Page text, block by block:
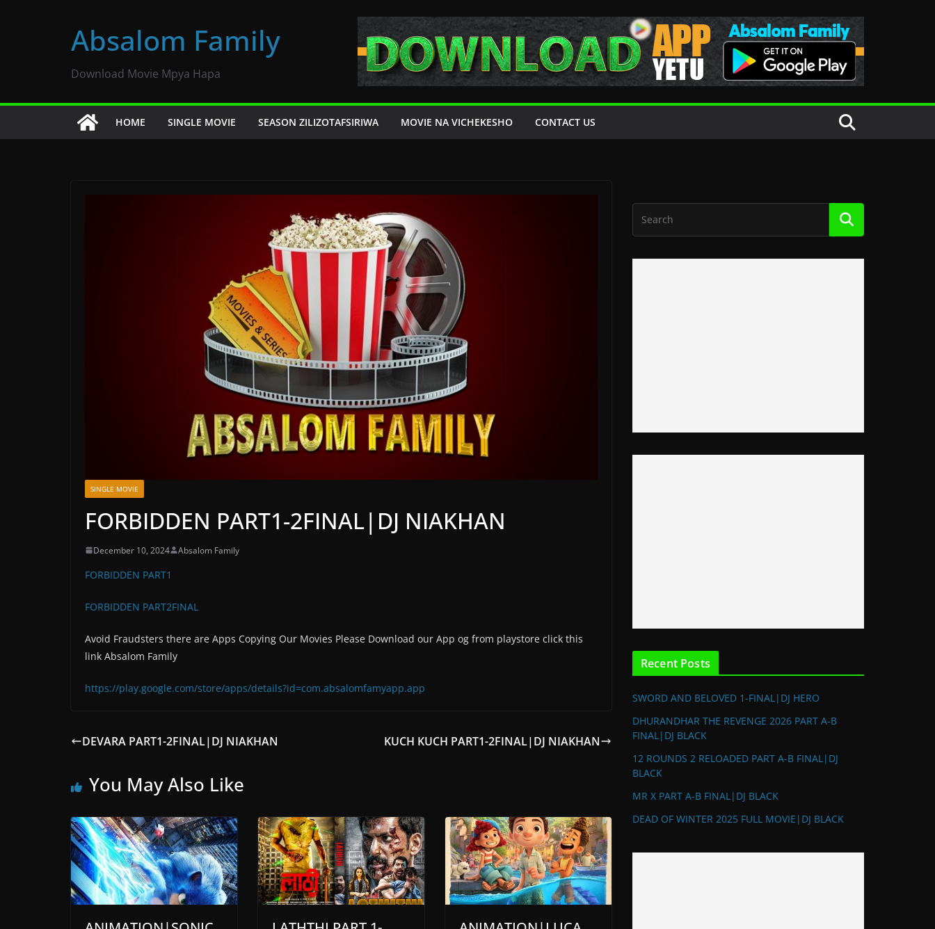
Absalom Family
Download Movie Mpya Hapa
HOME SINGLE MOVIE SEASON ZILIZOTAFSIRIWA MOVIE NA VICHEKESHO CONTACT US
SINGLE MOVIE
FORBIDDEN PART1-2FINAL|DJ NIAKHAN
December 10, 2024 Absalom Family
FORBIDDEN PART1
FORBIDDEN PART2FINAL
Avoid Fraudsters there are Apps Copying Our Movies Please Download our App og from playstore click this
link Absalom Family
https://play.google.com/store/apps/details?id=com.absalomfamyapp.app
DEVARA PART1-2FINAL|DJ NIAKHAN KUCH KUCH PART1-2FINAL|DJ NIAKHAN
You May Also Like
Recent Posts
SWORD AND BELOVED 1-FINAL|DJ HERO
DHURANDHAR THE REVENGE 2026 PART A-B
FINAL|DJ BLACK
12 ROUNDS 2 RELOADED PART A-B FINAL|DJ
BLACK
MR X PART A-B FINAL|DJ BLACK
DEAD OF WINTER 2025 FULL MOVIE|DJ BLACK